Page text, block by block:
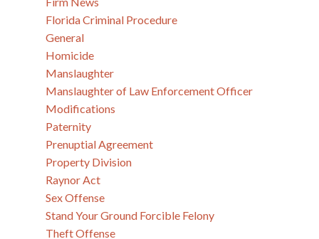
Florida Criminal Procedure
General
Homicide
Manslaughter
Manslaughter of Law Enforcement Officer
Modifications
Paternity
Prenuptial Agreement
Property Division
Raynor Act
Sex Offense
Stand Your Ground Forcible Felony
Theft Offense